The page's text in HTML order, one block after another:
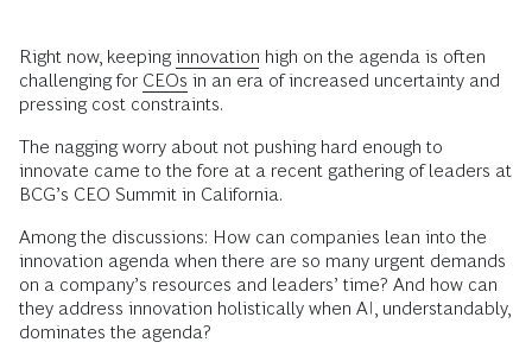
Right now, keepinginnovation high on the agenda is often
challenging for CEOs in an era of increased uncertainty and
pressing cost constraints.
The nagging worry about not pushing hard enough to
innovate came to the fore at a recent gathering of leaders at
BCG’s CEO Summit in California.
Among the discussions: How can companies lean into the
innovation agenda when there are so many urgent demands
on a company’s resources and leaders’ time? And how can
they address innovation holistically when AI, understandably,
dominates the agenda?